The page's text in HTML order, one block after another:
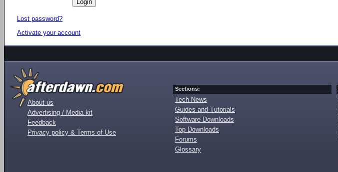
Lost password?
Activate your account
About us
Advertising / Media kit
Feedback
Privacy policy & Terms of Use
Sections:
Tech News
Guides and Tutorials
Software Downloads
Top Downloads
Forums
Glossary